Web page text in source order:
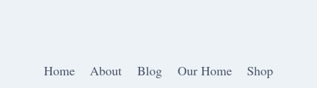
Home About Blog Our Home
Shop